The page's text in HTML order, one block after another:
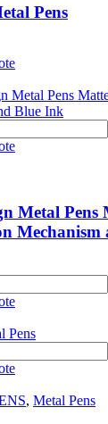
variants.
The
be
chosen
on
the
product
page
Pens
This
has
multiple
The
chosen
on
the
Metal
, Metal Pens